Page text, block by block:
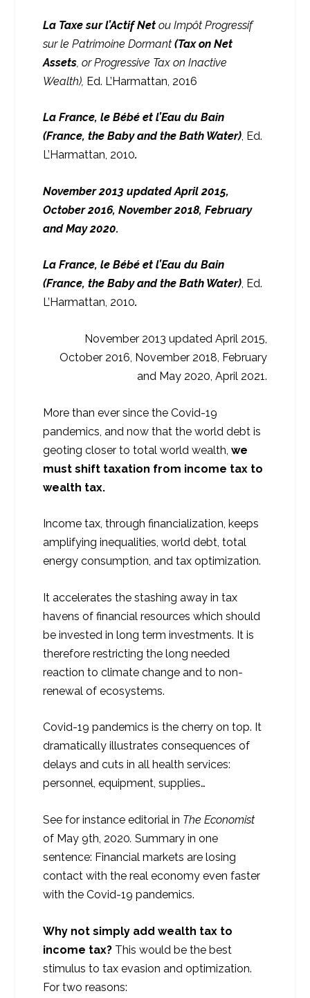
La Taxe sur l’Actif Netou Impôt Progressif
sur le Patrimoine Dormant (Tax on Net
Assets , or Progressive Tax on Inactive
Wealth), Ed. L’Harmattan, 2016
La France, le Bébé et l’Eau du Bain
(France, the Baby and the Bath Water), Ed.
L’Harmattan, 2010.
November 2013 updated April 2015,
October 2016, November 2018, February
and May 2020.
La France, le Bébé et l’Eau du Bain
(France, the Baby and the Bath Water), Ed.
L’Harmattan, 2010.
November 2013 updated April 2015,
October 2016, November 2018, February
and May 2020, April 2021.
More than ever since the Covid-19
pandemics, and now that the world debt is
geoting closer to total world wealth,we
must shift taxation from income tax to
wealth tax.
Income tax, through financialization, keeps
amplifying inequalities, world debt, total
energy consumption, and tax optimization.
It accelerates the stashing away in tax
havens of financial resources which should
be invested in long term investments. It is
therefore restricting the long needed
reaction to climate change and to non-
renewal of ecosystems.
Covid-19 pandemics is the cherry on top. It
dramatically illustrates consequences of
delays and cuts in all health services:
personnel, equipment, supplies…
See for instance editorial in The Economist
of May 9th, 2020.Summary in one
sentence: Financial markets are losing
contact with the real economy even faster
with the Covid-19 pandemics.
Why not simply add wealth tax to
income tax? This would be the best
stimulus to tax evasion and optimization.
For two reasons: